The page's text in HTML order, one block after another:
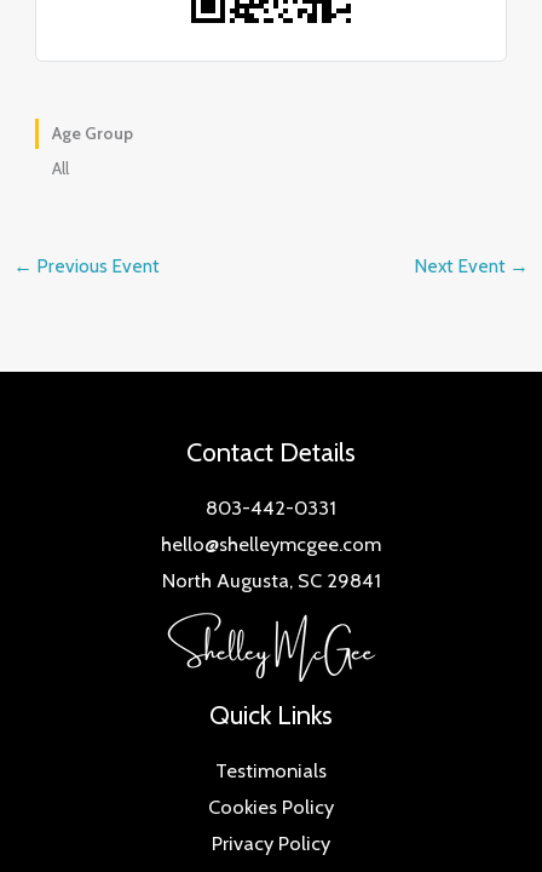
Age Group
All
← Previous Event Next Event →
Contact Details
803-442-0331
hello@shelleymcgee.com
North Augusta, SC 29841
Quick Links
Testimonials
Cookies Policy
Privacy Policy